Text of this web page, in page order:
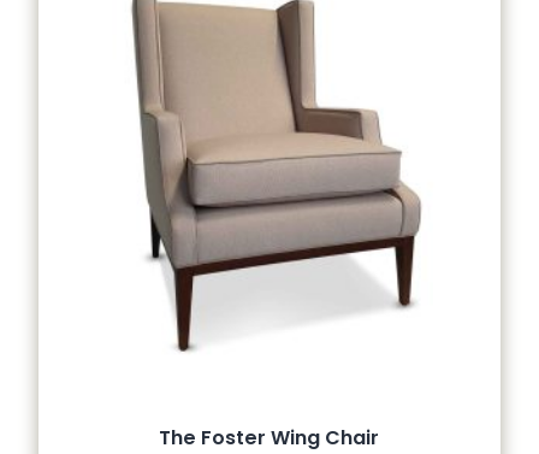
The Foster Wing Chair